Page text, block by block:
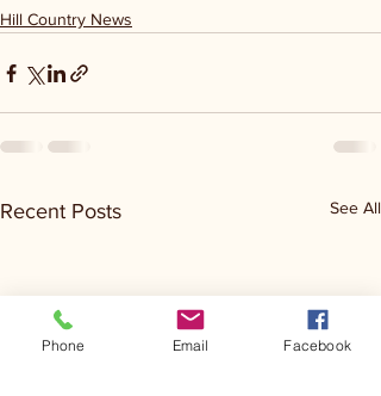
Hill Country News
Recent Posts See All
Phone Email Facebook